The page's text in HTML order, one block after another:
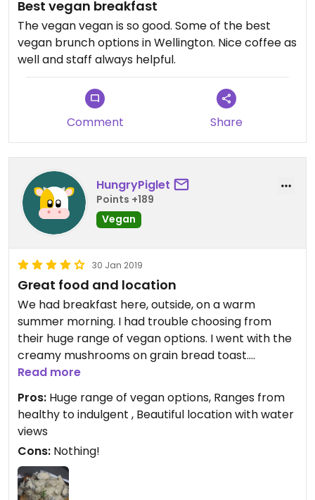
Best vegan breakfast
The vegan vegan is so good. Some of the best
vegan brunch options in Wellington. Nice coffee as
well and staff always helpful.
Comment Share
HungryPiglet
Points +189
Vegan
30 Jan 2019
Great food and location
We had breakfast here, outside, on a warm
summer morning. I had trouble choosing from
their huge range of vegan options. I went with the
creamy mushrooms on grain bread toast.
Excellent food, and I’m going back again before
Read more
Pros: Huge range of vegan options, Ranges from
healthy to indulgent , Beautiful location with water
views
Cons: Nothing!